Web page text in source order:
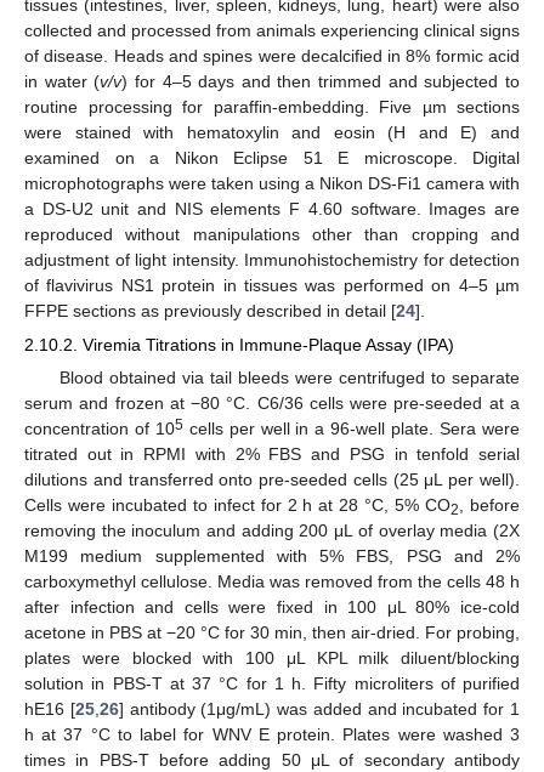
tissues (intestines, liver, spleen, kidneys, lung, heart) were also
collected and processed from animals experiencing clinical signs
of disease. Heads and spines were decalcified in 8% formic acid
in water (v/v) for 4–5 days and then trimmed and subjected to
routine processing for paraffin-embedding. Five µm sections
were stained with hematoxylin and eosin (H and E) and
examined on a Nikon Eclipse 51 E microscope. Digital
microphotographs were taken using a Nikon DS-Fi1 camera with
a DS-U2 unit and NIS elements F 4.60 software. Images are
reproduced without manipulations other than cropping and
adjustment of light intensity. Immunohistochemistry for detection
of flavivirus NS1 protein in tissues was performed on 4–5 µm
FFPE sections as previously described in detail [24].
2.10.2. Viremia Titrations in Immune-Plaque Assay (IPA)
Blood obtained via tail bleeds were centrifuged to separate
serum and frozen at −80 °C. C6/36 cells were pre-seeded at a
concentration of 105cells per well in a 96-well plate. Sera were
titrated out in RPMI with 2% FBS and PSG in tenfold serial
dilutions and transferred onto pre-seeded cells (25 μL per well).
Cells were incubated to infect for 2 h at 28 °C, 5% CO2
, before
removing the inoculum and adding 200 μL of overlay media (2X
M199 medium supplemented with 5% FBS, PSG and 2%
carboxymethyl cellulose. Media was removed from the cells 48 h
after infection and cells were fixed in 100 μL 80% ice-cold
acetone in PBS at −20 °C for 30 min, then air-dried. For probing,
plates were blocked with 100 μL KPL milk diluent/blocking
solution in PBS-T at 37 °C for 1 h. Fifty microliters of purified
hE16 [25, 26] antibody (1μg/mL) was added and incubated for 1
h at 37 °C to label for WNV E protein. Plates were washed 3
times in PBS-T before adding 50 μL of secondary antibody